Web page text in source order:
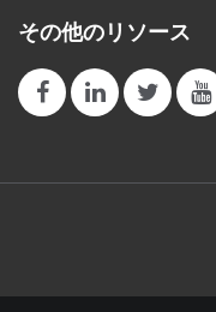
その他のリソース